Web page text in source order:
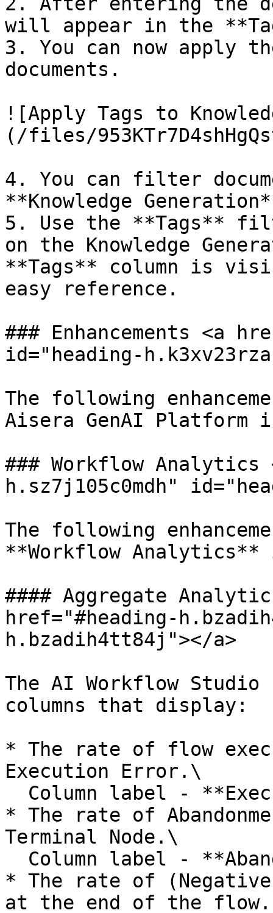
will appear in the
3. You can now apply
documents.
![Apply Tags to
(/files/
4. You can filter
**Knowledge
5. Use the **Tags**
on the Knowledge
**Tags** column is
easy reference.
### Enhancements <a
id="heading-
The following
Aisera GenAI
### Workflow Analytics
h.sz7j105c0mdh"
The following
**Workflow
#### Aggregate
href="#heading-
h.bzadih4tt84j"></a>
The AI Workflow
columns that display:
* The rate of flow
Execution Error.\
* The rate of
Terminal Node.\
* The rate of
at the end of the flow.